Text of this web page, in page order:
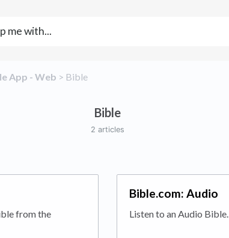
App - Web ​ > ​ ​Bible
Bible
2 articles
from the
Bible.com: Audio
Listen to an Audio Bible.